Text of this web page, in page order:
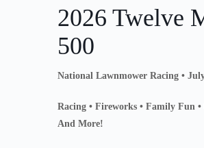
2026 Twelve
500
National Lawnmower Racing •
Racing • Fireworks • Family Fun •
And More!